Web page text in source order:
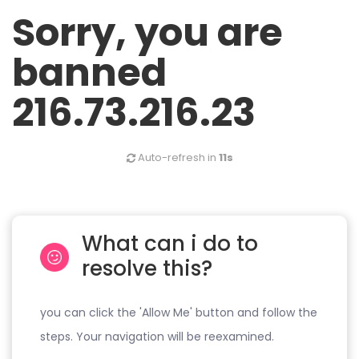
Sorry, you are
banned
216.73.216.23
Auto-refresh in 11s
What can i do to
resolve this?
you can click the 'Allow Me' button and follow the
steps. Your navigation will be reexamined.